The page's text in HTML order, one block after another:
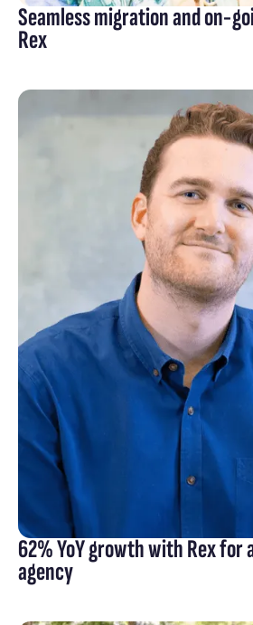
Seamless migration and on-
Rex
62% YoY growth with Rex for
agency